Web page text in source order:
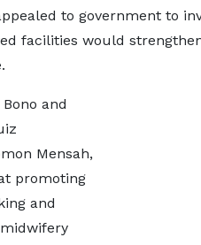
to government to
facilities would
and
Mensah,
promoting
and